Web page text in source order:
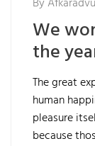
We
the
The great
human
pleasure
because